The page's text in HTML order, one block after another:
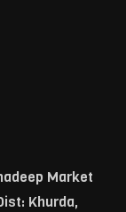
Market
Khurda,